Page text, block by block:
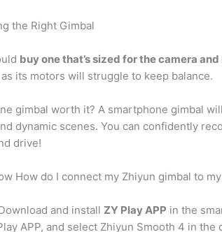
the Right Gimbal
buy one that’s sized for the camera
its motors will struggle to keep balance.
gimbal worth it? A smartphone gimbal
dynamic scenes. You can confidently
drive!
How do I connect my Zhiyun gimbal to
and install ZY Play APP in the
APP, and select Zhiyun Smooth 4 in